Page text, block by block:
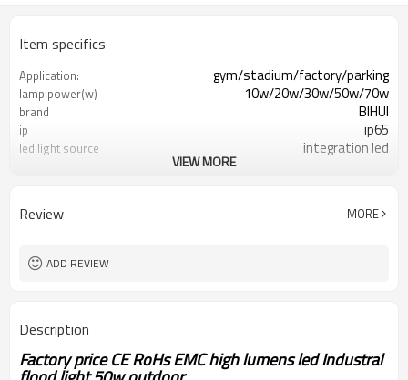
Item specifics
Application: gym/stadium/factory/parking
lamp power(w) 10w/20w/30w/50w/70w
brand BIHUI
ip ip65
led light source integration led
die-cast aluminum /tempering glass
housing color Grey/Black/White
VIEW MORE
Review MORE
ADD REVIEW
Description
Factory price CE RoHs EMC high lumens led Industral